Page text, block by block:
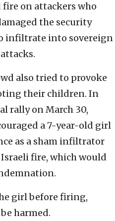
fire on attackers who
the security
infiltrate into sovereign
also tried to provoke
their children. In
rally on March 30,
a 7-year-old girl
as a sham infiltrator
fire, which would
girl before firing,
harmed.